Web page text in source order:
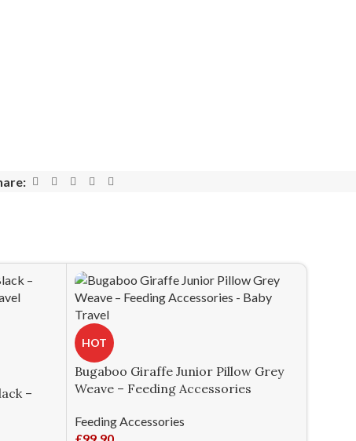
–
HOT
Bugaboo Giraffe Junior Pillow Grey
Weave – Feeding Accessories
Feeding Accessories